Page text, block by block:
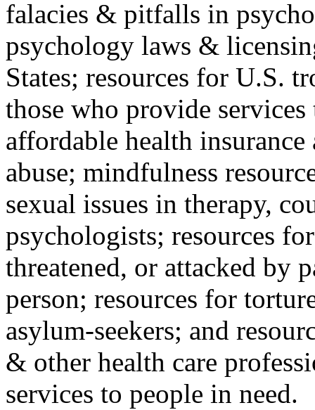
falacies & pitfalls in
psychology laws &
States; resources for U.S.
those who provide
affordable health
abuse; mindfulness
sexual issues in therapy,
psychologists; resources
threatened, or attacked by
person; resources for
asylum-seekers; and
& other health care
services to people in need.